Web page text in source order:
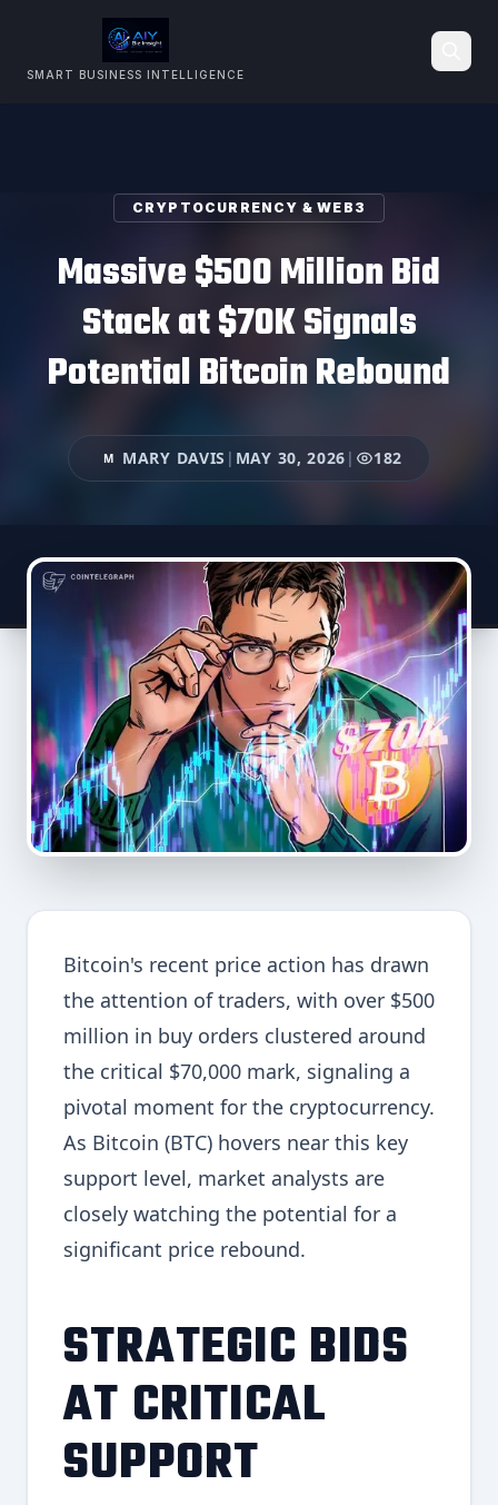
SMART BUSINESS INTELLIGENCE
CRYPTOCURRENCY & WEB3
Massive $500 Million Bid
Stack at $70K Signals
Potential Bitcoin Rebound
M MARY DAVIS | MAY 30, 2026 | 182
Bitcoin's recent price action has drawn
the attention of traders, with over $500
million in buy orders clustered around
the critical $70,000 mark, signaling a
pivotal moment for the cryptocurrency.
As Bitcoin (BTC) hovers near this key
support level, market analysts are
closely watching the potential for a
significant price rebound.
STRATEGIC BIDS
AT CRITICAL
SUPPORT